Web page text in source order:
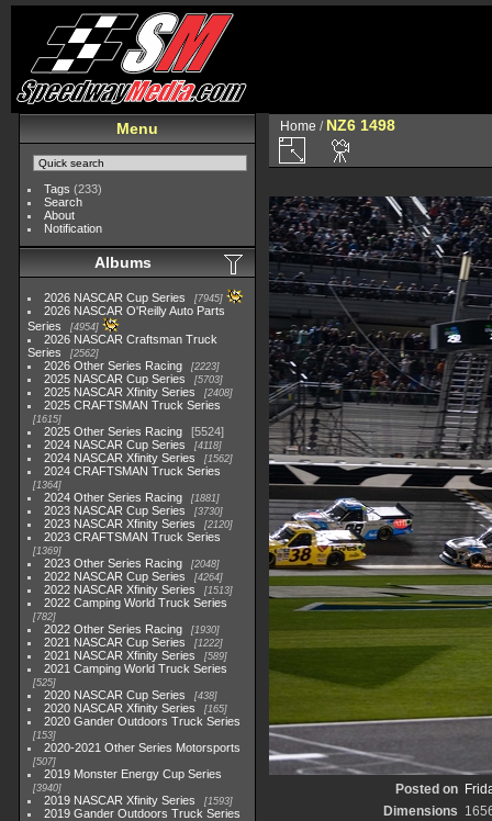
Menu
Tags (233)
Search
About
Notification
Albums
2026 NASCAR Cup Series 7945
2026 NASCAR O'Reilly Auto Parts
Series
4954
2026 NASCAR Craftsman Truck
Series
2562
2026 Other Series Racing 2223
2025 NASCAR Cup Series 5703
2025 NASCAR Xfinity Series 2408
2025 CRAFTSMAN Truck Series
1615
2025 Other Series Racing
5524
2024 NASCAR Cup Series
4118
2024 NASCAR Xfinity Series 1562
2024 CRAFTSMAN Truck Series
1364
2024 Other Series Racing 1881
2023 NASCAR Cup Series 3730
2023 NASCAR Xfinity Series 2120
2023 CRAFTSMAN Truck Series
1369
2023 Other Series Racing 2048
2022 NASCAR Cup Series 4264
2022 NASCAR Xfinity Series 1513
2022 Camping World Truck Series
782
2022 Other Series Racing 1930
2021 NASCAR Cup Series 1222
2021 NASCAR Xfinity Series 589
2021 Camping World Truck Series
525
2020 NASCAR Cup Series 438
2020 NASCAR Xfinity Series 165
2020 Gander Outdoors Truck Series
153
2020-2021 Other Series Motorsports
507
2019 Monster Energy Cup Series
3940
2019 NASCAR Xfinity Series 1593
2019 Gander Outdoors Truck Series
Home / NZ6 1498
Posted on
Dimensions